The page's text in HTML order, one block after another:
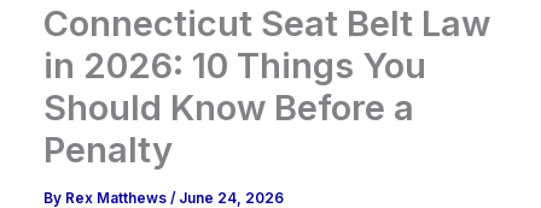
Connecticut Seat Belt Law
in 2026: 10 Things You
Should Know Before a
Penalty
By Rex Matthews/ June 24, 2026